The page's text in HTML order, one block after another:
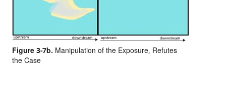
Figure 3-7b. Manipulation of the Exposure, Refutes
the Case